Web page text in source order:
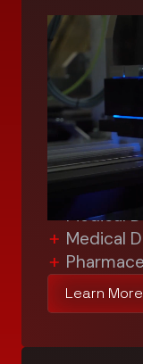
Life
We’re
cutting-
and
industry
efficiency,
Medical
Medical
Learn More